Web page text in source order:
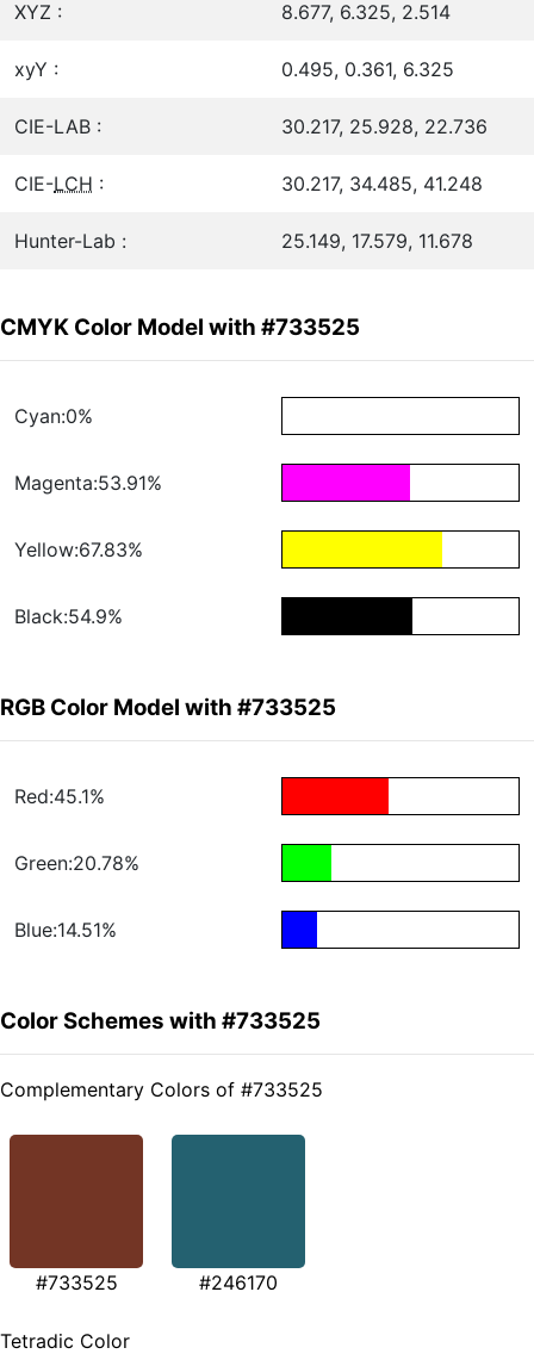
XYZ : 8.677, 6.325, 2.514
xyY : 0.495, 0.361, 6.325
CIE-LAB : 30.217, 25.928, 22.736
CIE-LCH : 30.217, 34.485, 41.248
Hunter-Lab : 25.149, 17.579, 11.678
CMYK Color Model with #733525
Cyan:0%
Magenta:53.91%
Yellow:67.83%
Black:54.9%
RGB Color Model with #733525
Red:45.1%
Green:20.78%
Blue:14.51%
Color Schemes with #733525
Complementary Colors of #733525
#733525 #246170
Tetradic Color